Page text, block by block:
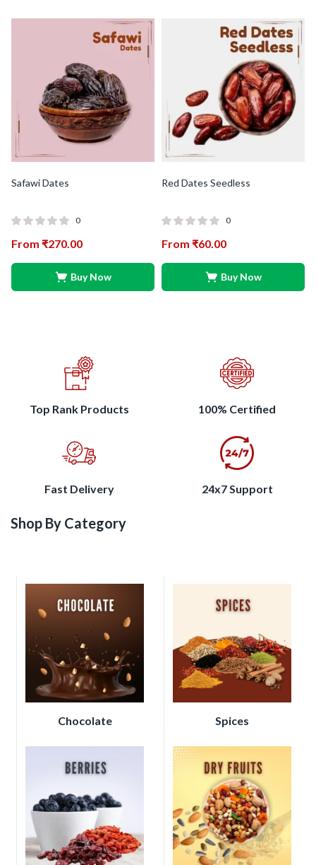
Safawi Dates
0
From ₹270.00
Buy Now
Red Dates Seedless
0
From ₹60.00
Buy Now
Top Rank Products 100% Certified
Fast Delivery 24x7 Support
Shop By Category
Chocolate Spices